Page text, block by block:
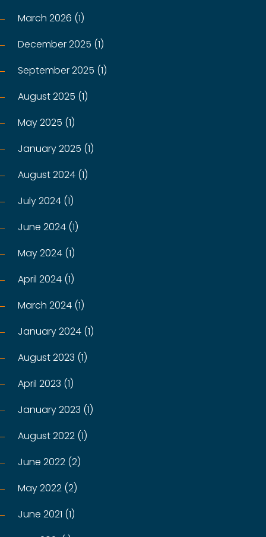
March 2026 (1)
December 2025 (1)
September 2025 (1)
August 2025 (1)
May 2025 (1)
January 2025 (1)
August 2024 (1)
July 2024 (1)
June 2024 (1)
May 2024 (1)
April 2024 (1)
March 2024 (1)
January 2024 (1)
August 2023 (1)
April 2023 (1)
January 2023 (1)
August 2022 (1)
June 2022 (2)
May 2022 (2)
June 2021 (1)